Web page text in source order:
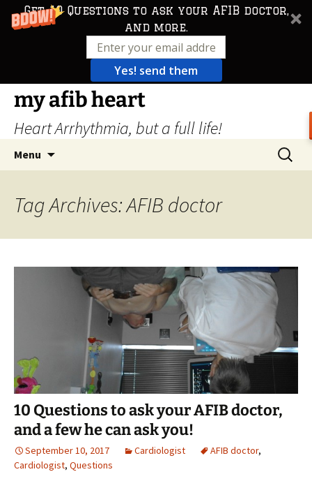
Get 10 Questions to ask your AFIB doctor,
and more.
Yes! send them
Skip
content
my afib heart
Heart Arrhythmia, but a full life!
Menu
Search
for:
Tag Archives: AFIB doctor
10 Questions to ask your AFIB doctor,
and a few he can ask you!
September 10, 2017 Cardiologist AFIB doctor,
Cardiologist, Questions